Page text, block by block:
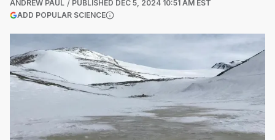
ANDREW PAUL PUBLISHED DEC 5, 2024 10:51 AM EST
ADD POPULAR SCIENCE(OPENS IN A NEW TAB)